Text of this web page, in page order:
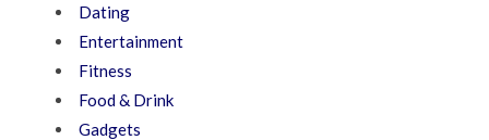
Dating
Entertainment
Fitness
Food & Drink
Gadgets